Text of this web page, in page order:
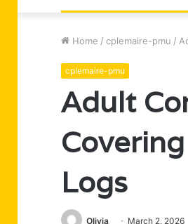
Home / cplemaire-pmu /
cplemaire-pmu
Adult
Logs
Olivia March 2, 2026